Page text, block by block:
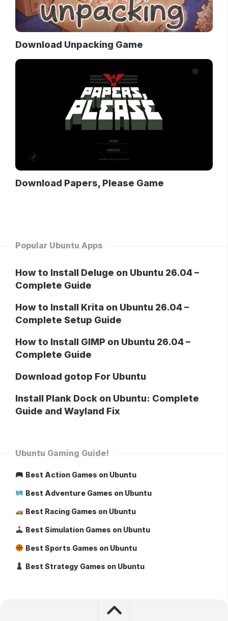
Download Unpacking Game
Download Papers, Please Game
Popular Ubuntu Apps
How to Install Deluge on Ubuntu 26.04 –
Complete Guide
How to Install Krita on Ubuntu 26.04 –
Complete Setup Guide
How to Install GIMP on Ubuntu 26.04 –
Complete Guide
Download gotop For Ubuntu
Install Plank Dock on Ubuntu: Complete
Guide and Wayland Fix
Ubuntu Gaming Guide!
Best Action Games on Ubuntu
Best Adventure Games on Ubuntu
Best Racing Games on Ubuntu
Best Simulation Games on Ubuntu
Best Sports Games on Ubuntu
Best Strategy Games on Ubuntu